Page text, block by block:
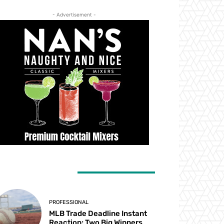
- Advertisement -
PROFESSIONAL
MLB Trade Deadline Instant